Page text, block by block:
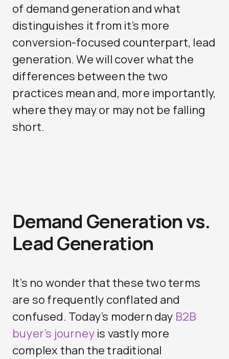
of demand generation and what
distinguishes it from it’s more
conversion-focused counterpart, lead
generation. We will cover what the
differences between the two
practices mean and, more importantly,
where they may or may not be falling
short.
Demand Generation vs.
Lead Generation
It’s no wonder that these two terms
are so frequently conflated and
confused. Today’s modern day B2B
buyer’s journey is vastly more
complex than the traditional